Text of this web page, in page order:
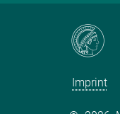
Imprint